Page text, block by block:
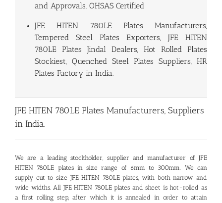
and Approvals, OHSAS Certified
JFE HITEN 780LE Plates Manufacturers,
Tempered Steel Plates Exporters, JFE HITEN
780LE Plates Jindal Dealers, Hot Rolled Plates
Stockiest, Quenched Steel Plates Suppliers, HR
Plates Factory in India.
JFE HITEN 780LE Plates Manufacturers, Suppliers
in India.
We are a leading stockholder, supplier and manufacturer of JFE
HITEN 780LE platesin size range of 6mm to 300mm. We can
supply cut to size JFE HITEN 780LE plates, with both narrow and
wide widths. All JFE HITEN 780LE plates and sheet is hot-rolled as
a first rolling step, after which it is annealed in order to attain